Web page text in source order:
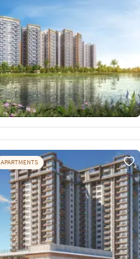
APARTMENTS